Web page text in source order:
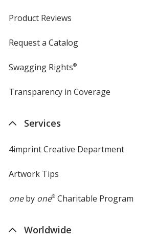
Product Reviews
Request a Catalog
Swagging Rights®
Transparency in Coverage
Services
4imprint Creative Department
Artwork Tips
oneby one®Charitable Program
Worldwide